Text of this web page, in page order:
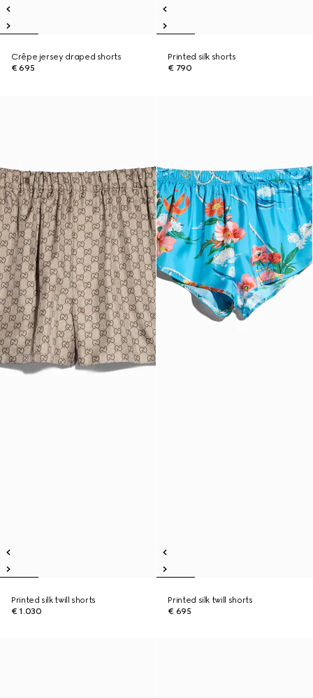
Crêpe jersey draped shorts
€ 695
Printed silk shorts
€ 790
Printed silk twill shorts
€ 1.030
Printed silk twill shorts
€ 695